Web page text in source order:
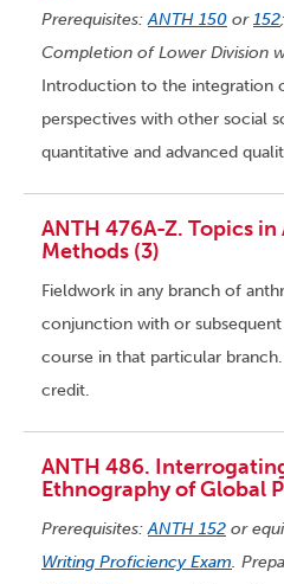
Prerequisites:ANTH 150 or152
Completion of Lower Division
Introduction to the integration
perspectives with other social
quantitative and advanced
ANTH 476A-Z. Topics
Methods (3)
Fieldwork in any branch of
conjunction with or
course in that particular
credit.
ANTH 486.
Ethnography of Global
Prerequisites:ANTH 152 or
Writing Proficiency Exam.